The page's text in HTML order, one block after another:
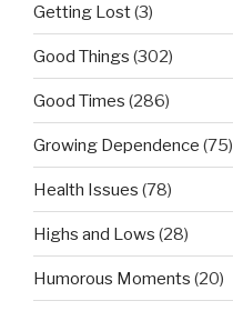
Getting Lost(3)
Good Things (302)
Good Times (286)
Growing Dependence (75)
Health Issues (78)
Highs and Lows (28)
Humorous Moments (20)